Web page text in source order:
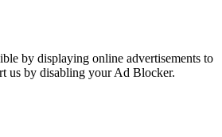
by displaying online advertisements to
us by disabling your Ad Blocker.